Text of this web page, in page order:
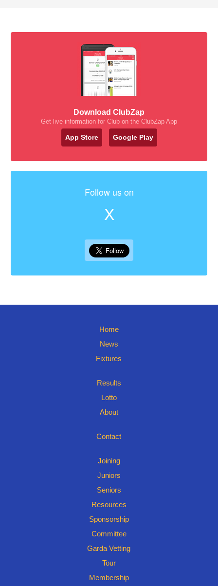
Download ClubZap
Get live information for Club on the ClubZap App
App Store Google Play
Follow us on
X
Home
News
Fixtures
Results
Lotto
About
Contact
Joining
Juniors
Seniors
Resources
Sponsorship
Committee
Garda Vetting
Tour
Membership